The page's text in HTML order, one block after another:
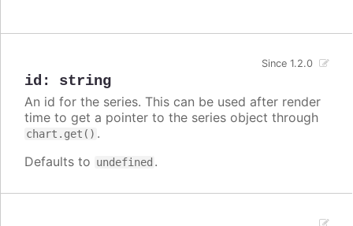
id : string
Since 1.2.0
An id for the series. This can be used after render
time to get a pointer to the series object through
chart.get() .
Defaults to undefined .